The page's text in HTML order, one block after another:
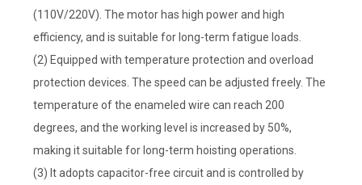
(110V/220V). The motor has high power and high
efficiency, and is suitable for long-term fatigue loads.
(2) Equipped with temperature protection and overload
protection devices. The speed can be adjusted freely. The
temperature of the enameled wire can reach 200
degrees, and the working level is increased by 50%,
making it suitable for long-term hoisting operations.
(3) It adopts capacitor-free circuit and is controlled by